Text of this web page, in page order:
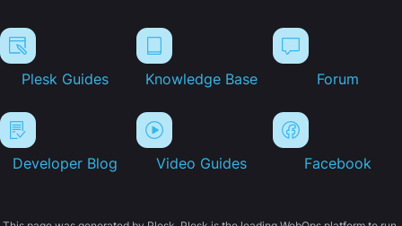
Plesk Guides Knowledge Base Forum
Developer Blog Video Guides Facebook